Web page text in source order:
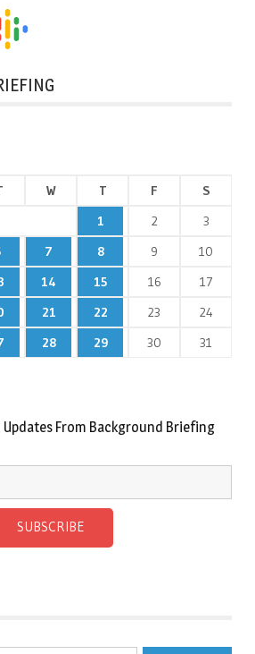
W T F
S
1
2
3
7 8 9
10
14 15 16
17
21 22 23
24
28 29 30
31
Updates From Background Briefing
SUBSCRIBE